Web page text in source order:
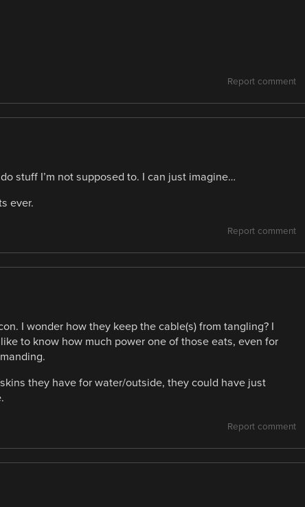
Report comment
stuff I’m not supposed to. I can just imagine…
ever.
Report comment
I wonder how they keep the cable(s) from tangling? I
to know how much power one of those eats, even for
they have for water/outside, they could have just
Report comment